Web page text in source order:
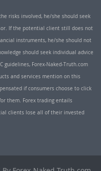
risks involved, he/she should seek
If the potential client still does not
instruments, he/she should not
should seek individual advice
guidelines, Forex-Naked-Truth.com
and services mention on this
if consumers choose to click
them. Forex trading entails
clients lose all of their invested